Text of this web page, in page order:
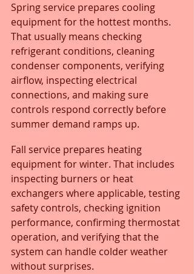
Spring service prepares cooling
equipment for the hottest months.
That usually means checking
refrigerant conditions, cleaning
condenser components, verifying
airflow, inspecting electrical
connections, and making sure
controls respond correctly before
summer demand ramps up.
Fall service prepares heating
equipment for winter. That includes
inspecting burners or heat
exchangers where applicable, testing
safety controls, checking ignition
performance, confirming thermostat
operation, and verifying that the
system can handle colder weather
without surprises.